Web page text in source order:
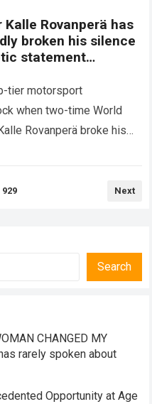
Kalle Rovanperä has
broken his silence
statement
tier motorsport
when two-time World
Rovanperä broke his
929 Next
Search
CHANGED MY
rarely spoken about
Opportunity at Age